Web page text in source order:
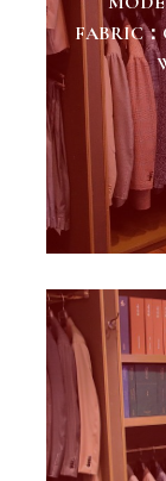
FABRIC：